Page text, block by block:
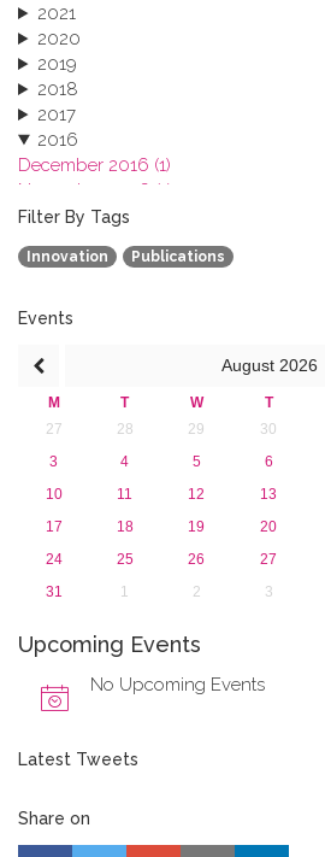
2021
2020
2019
2018
2017
2016
December 2016 (1)
November 2016 (1)
October 2016 (1)
September 2016 (1)
July 2016 (2)
April 2016 (1)
January 2016 (1)
2015
2013
Filter By Tags
Innovation Publications
Events
August 2026
M T W T
27
28 29 30
3
4 5 6
10
11 12 13
17
18 19 20
24
25 26 27
31
1 2 3
Upcoming Events
No Upcoming Events
Latest Tweets
Share on